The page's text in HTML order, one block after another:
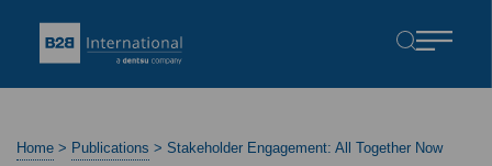
Home > Publications > Stakeholder Engagement: All Together Now